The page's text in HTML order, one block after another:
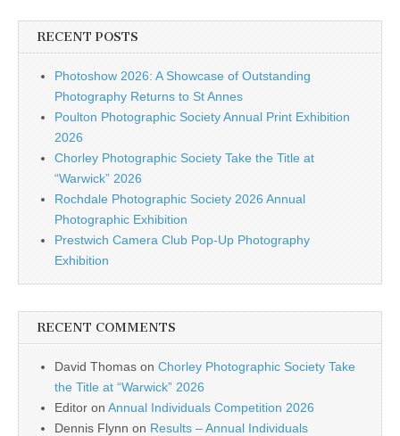
RECENT POSTS
Photoshow 2026: A Showcase of Outstanding
Photography Returns to St Annes
Poulton Photographic Society Annual Print Exhibition
2026
Chorley Photographic Society Take the Title at
“Warwick” 2026
Rochdale Photographic Society 2026 Annual
Photographic Exhibition
Prestwich Camera Club Pop-Up Photography
Exhibition
RECENT COMMENTS
David Thomas on Chorley Photographic Society Take
the Title at “Warwick” 2026
Editor on Annual Individuals Competition 2026
Dennis Flynn on Results – Annual Individuals